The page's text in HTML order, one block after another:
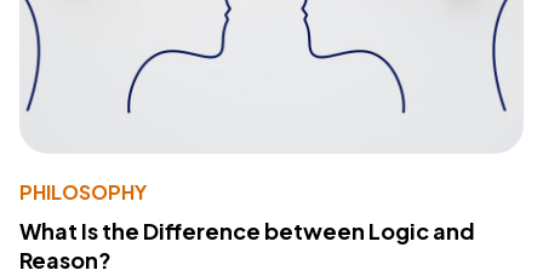
PHILOSOPHY
What Is the Difference between Logic and
Reason?